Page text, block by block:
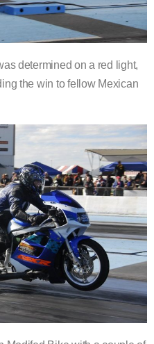
determined on a red light,
the win to fellow Mexican